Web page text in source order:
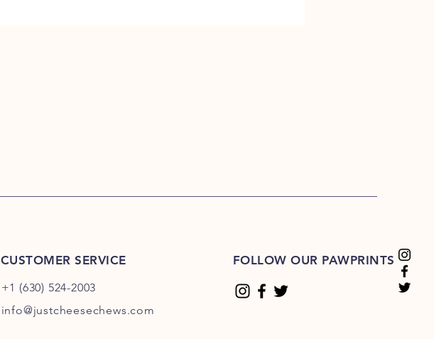
CUSTOMER SERVICE
+1 (630) 524-2003
info@justcheesechews.com
FOLLOW OUR PAWPRINTS